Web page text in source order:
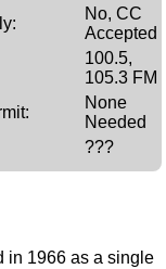
No, CC
Accepted
100.5,
105.3 FM
None
Needed
???
in 1966 as a single